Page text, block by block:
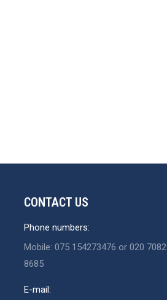
CONTACT US
Phone numbers:
Mobile: 075 154273476 or 020 7082
8685
E-mail: